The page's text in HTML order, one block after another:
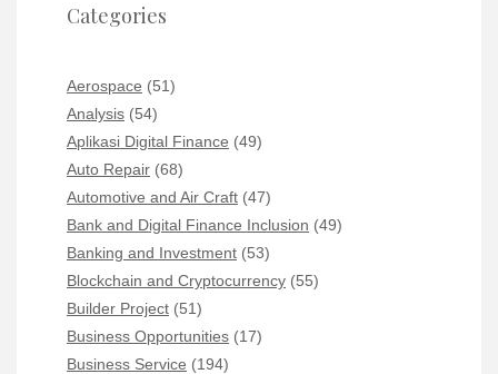
Categories
Aerospace (51)
Analysis (54)
Aplikasi Digital Finance (49)
Auto Repair (68)
Automotive and Air Craft (47)
Bank and Digital Finance Inclusion (49)
Banking and Investment (53)
Blockchain and Cryptocurrency (55)
Builder Project (51)
Business Opportunities (17)
Business Service (194)